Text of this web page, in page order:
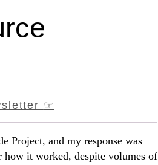
☞
Project, and my response was
it worked, despite volumes of